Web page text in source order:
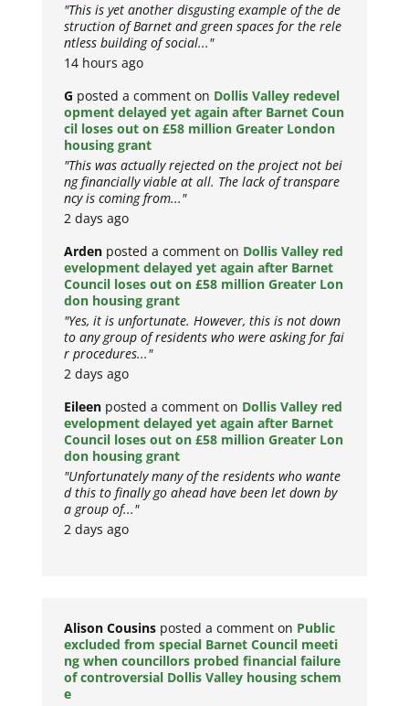
"This is yet another disgusting example of the de
struction of Barnet and green spaces for the rele
ntless building of social..."
14 hours ago
G posted a comment on Dollis Valley redevel
opment delayed yet again after Barnet Coun
cil loses out on £58 million Greater London
housing grant
"This was actually rejected on the project not bei
ng financially viable at all. The lack of transpare
ncy is coming from..."
2 days ago
Arden posted a comment on Dollis Valley red
evelopment delayed yet again after Barnet
Council loses out on £58 million Greater Lon
don housing grant
"Yes, it is unfortunate. However, this is not down
to any group of residents who were asking for fai
r procedures..."
2 days ago
Eileen posted a comment on Dollis Valley red
evelopment delayed yet again after Barnet
Council loses out on £58 million Greater Lon
don housing grant
"Unfortunately many of the residents who wante
d this to finally go ahead have been let down by
a group of..."
2 days ago
Alison Cousins posted a comment on Public
excluded from special Barnet Council meeti
ng when councillors probed financial failure
of controversial Dollis Valley housing schem
e